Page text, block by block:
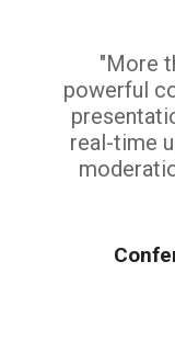
"More
powerful
real-time